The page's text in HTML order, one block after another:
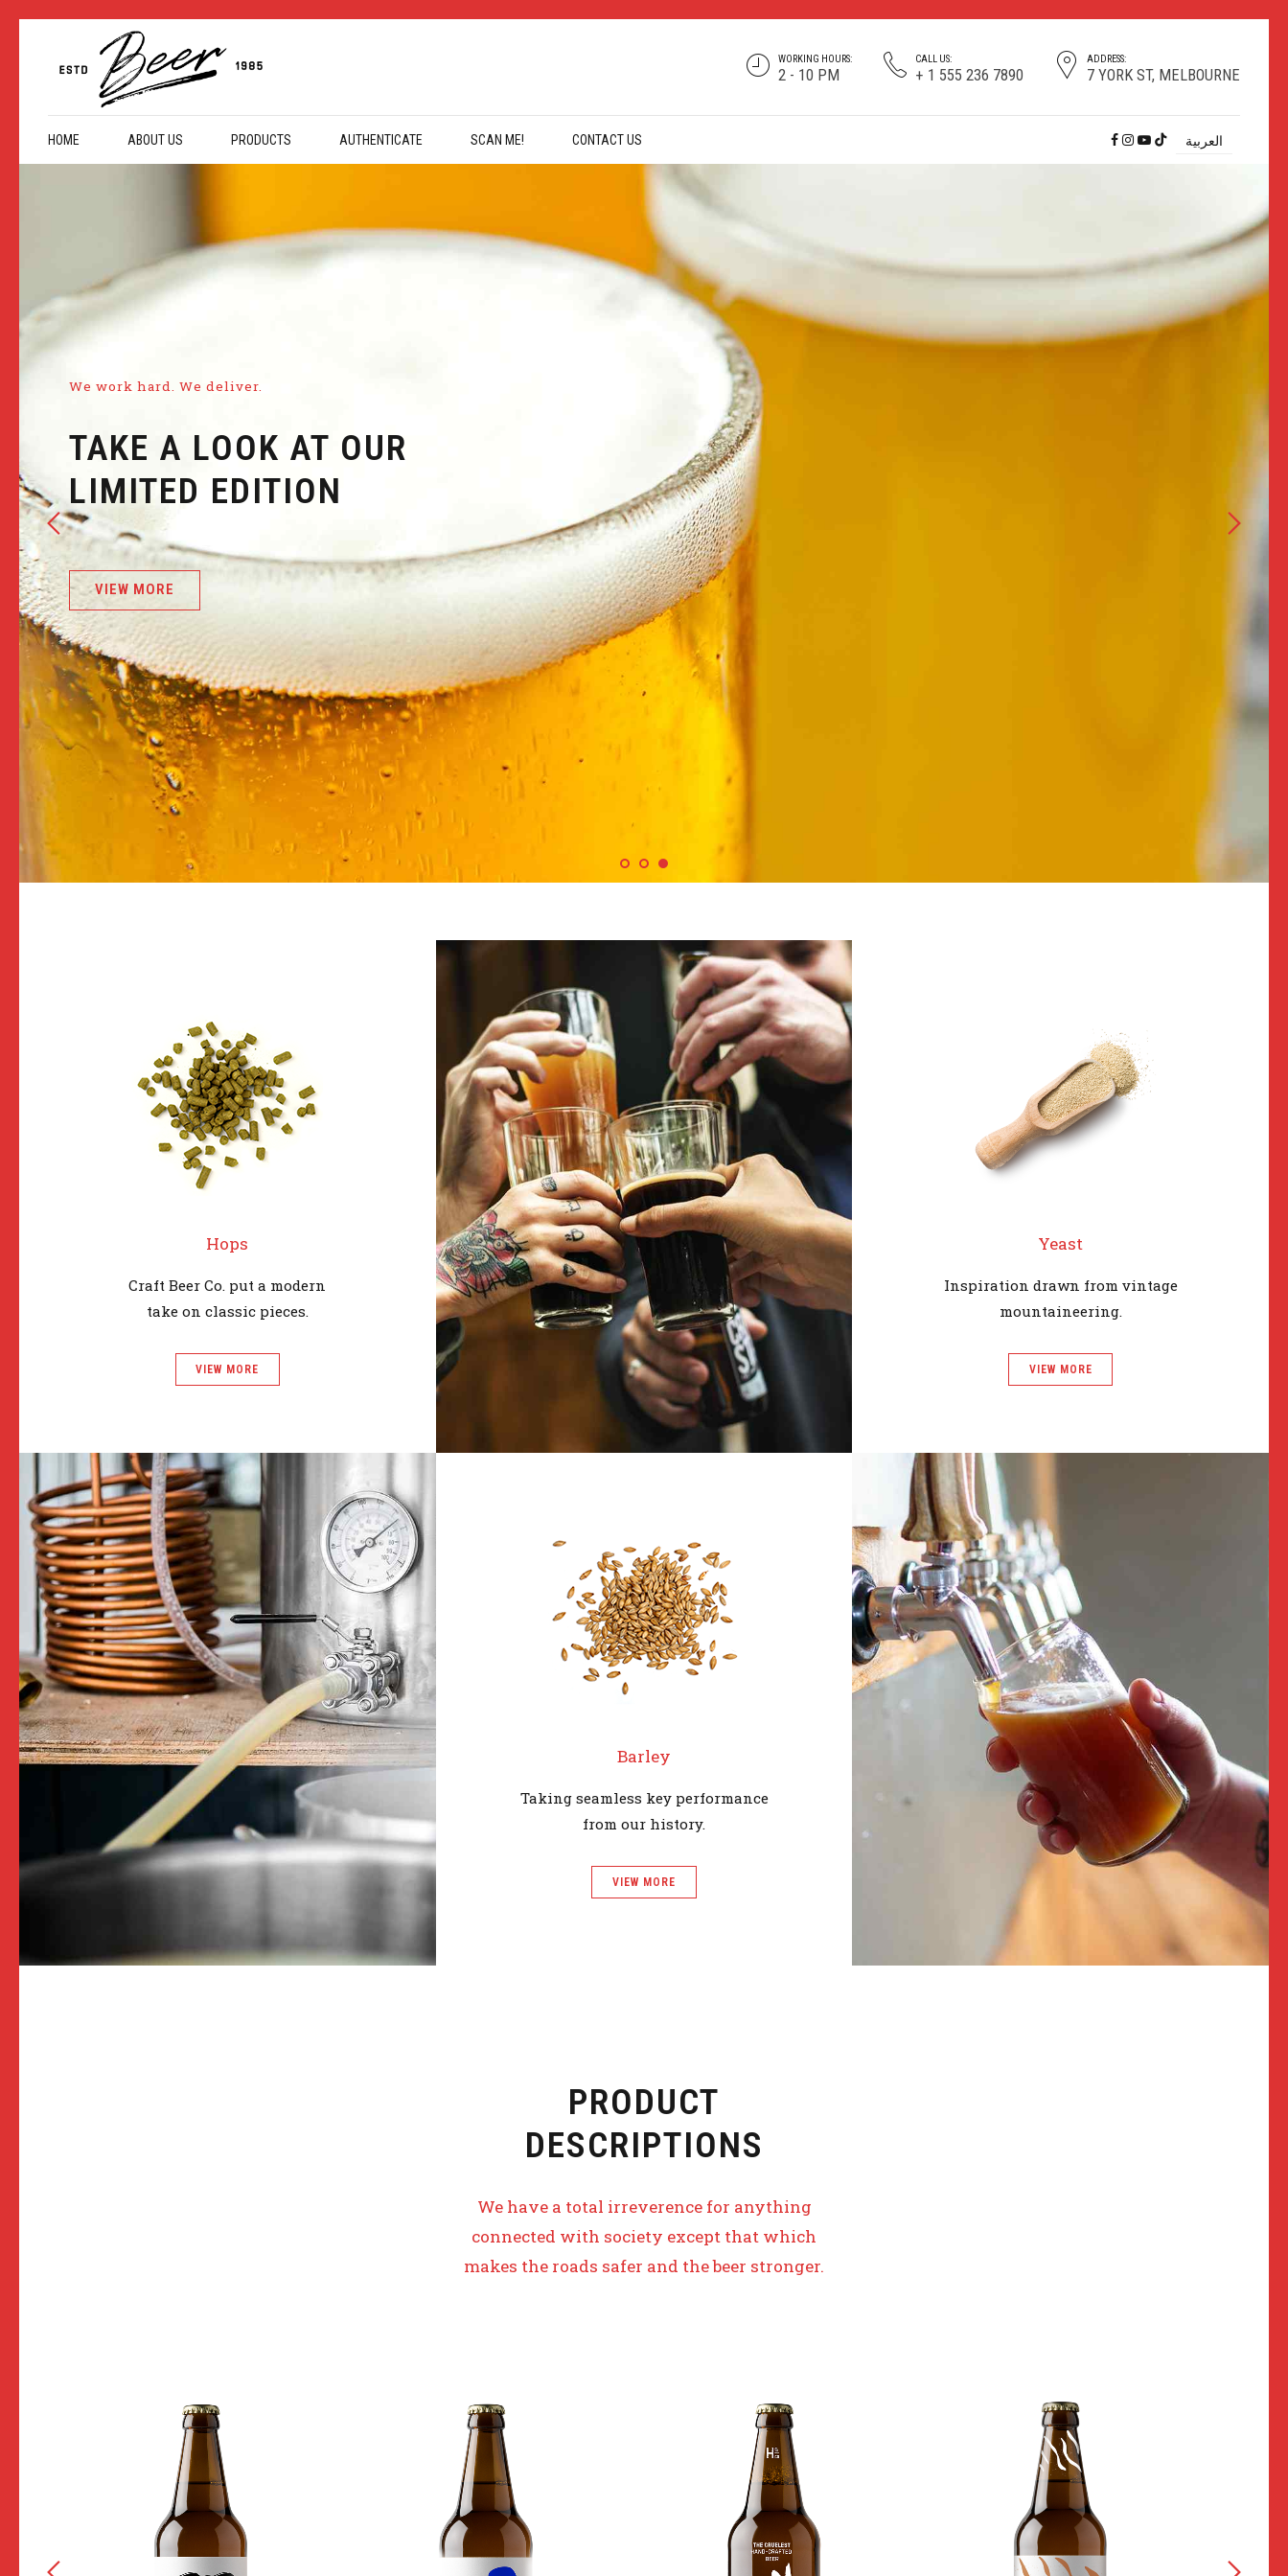
ADDRESS:
7 YORK ST, MELBOURNE
CALL US:
+ 1 555 236 7890
WORKING HOURS:
2 - 10 PM
العربية HOME ABOUT US PRODUCTS AUTHENTICATE SCAN ME! CONTACT US
Hops
Craft Beer Co. put a modern
take on classic pieces.
VIEW MORE
Yeast
Inspiration drawn from vintage
mountaineering.
VIEW MORE
Barley
Taking seamless key performance
from our history.
VIEW MORE
PRODUCT
DESCRIPTIONS
We have a total irreverence for anything
connected with society except that which
makes the roads safer and the beer stronger.